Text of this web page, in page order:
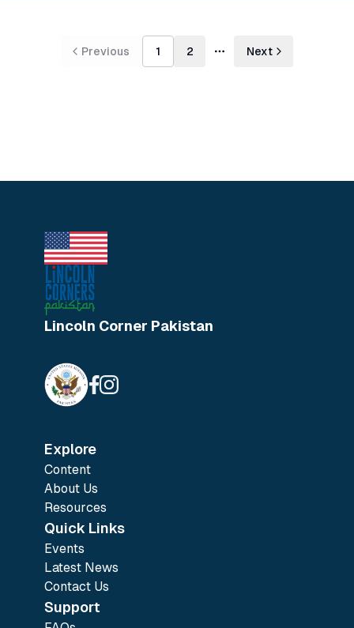
Previous 1 2
More pages
Next
Lincoln Corner Pakistan
Explore
Content
About Us
Resources
Quick Links
Events
Latest News
Contact Us
Support